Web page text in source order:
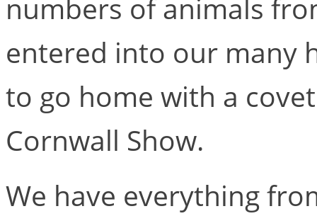
numbers of animals
entered into our many
to go home with a
Cornwall Show.
We have everything